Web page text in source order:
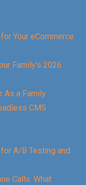
Your eCommerce
Family’s 2026
As a Family
CMS
A/B Testing and
Calls: What